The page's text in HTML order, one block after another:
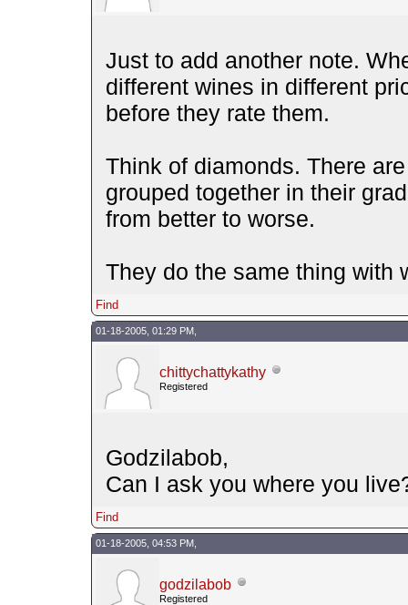
Just to add another note.
different wines in different
before they rate them.
Think of diamonds. There
grouped together in their
from better to worse.
They do the same thing with
Find
01-18-2005, 01:29 PM,
chittychattykathy
Registered
Godzilabob,
Can I ask you where you
Find
01-18-2005, 04:53 PM,
godzilabob
Registered